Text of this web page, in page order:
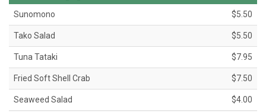
Sunomono $5.50
Tako Salad $5.50
Tuna Tataki $7.95
Fried Soft Shell Crab $7.50
Seaweed Salad $4.00